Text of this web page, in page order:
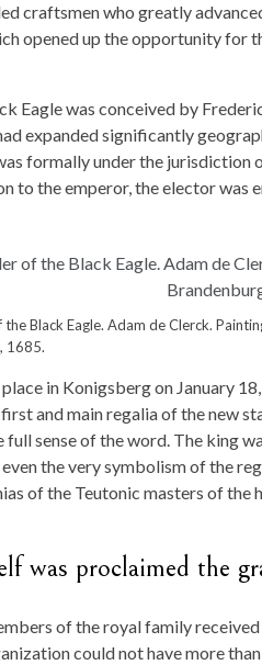
craftsmen who greatly
opened up the opportunity for
Eagle was conceived by
expanded significantly
formally under the jurisdiction
to the emperor, the elector was
Black Eagle. Adam de Clerck.
1685.
in Konigsberg on January
and main regalia of the new
full sense of the word. The king
the very symbolism of the
of the Teutonic masters of the
was proclaimed the
of the royal family
could not have more